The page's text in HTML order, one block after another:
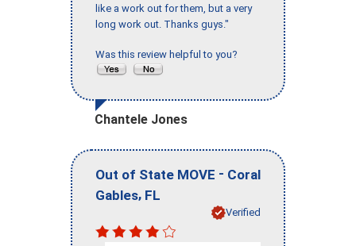
like a work out for them, but a very
long work out. Thanks guys."
Was this review helpful to you?
Chantele Jones
Out of State MOVE - Coral
Gables, FL
Verified